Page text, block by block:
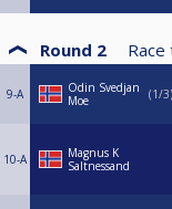
Round 2 Race
9-A
Odin Svedjan
Moe
1/3
10-A
Magnus K
Saltnessand